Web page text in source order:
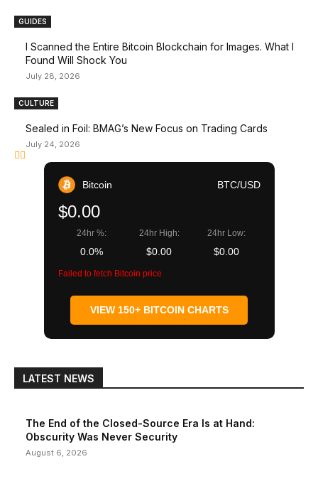
GUIDES
I Scanned the Entire Bitcoin Blockchain for Images. What I
Found Will Shock You
July 28, 2026
CULTURE
Sealed in Foil: BMAG’s New Focus on Trading Cards
July 24, 2026
Bitcoin BTC/USD
$0.00
24hr %:
0.0%
24hr High:
$0.00
24hr Low:
$0.00
Failed to fetch Bitcoin price
VIEW 150+ BITCOIN CHARTS
LATEST NEWS
The End of the Closed-Source Era Is at Hand:
Obscurity Was Never Security
August 6, 2026